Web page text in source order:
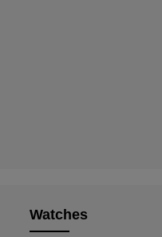
Watches